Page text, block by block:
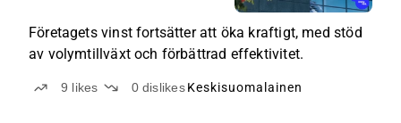
Företagets vinst fortsätter att öka kraftigt, med stöd
av volymtillväxt och förbättrad effektivitet.
9 likes 0 dislikes Keskisuomalainen